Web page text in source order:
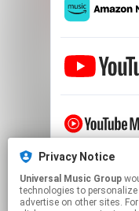
Privacy Notice
Universal Music Group
technologies to
advertise on other sites.